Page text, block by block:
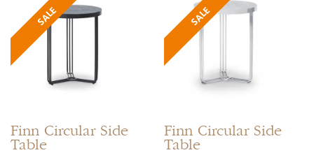
Finn Circular Side
Table
Finn Circular Side
Table